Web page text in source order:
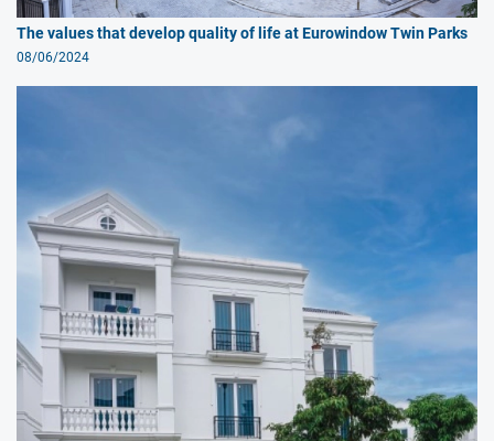
The values that develop quality of life at Eurowindow Twin Parks
08/06/2024